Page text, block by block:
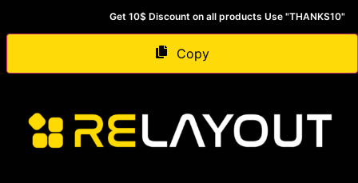
Get 10$ Discount on all products Use "THANKS10"
Copy